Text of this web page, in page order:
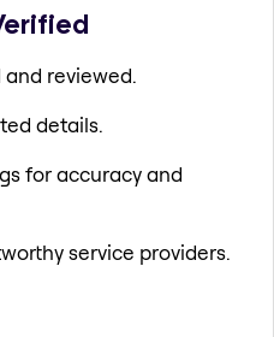
and reviewed.
details.
for accuracy and
service providers.